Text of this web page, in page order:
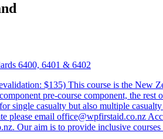
6400, 6401 & 6402
$135) This course is the New
pre-course component, the
single casualty but also multiple
please email office@wpfirstaid.co.nz
Our aim is to provide inclusive